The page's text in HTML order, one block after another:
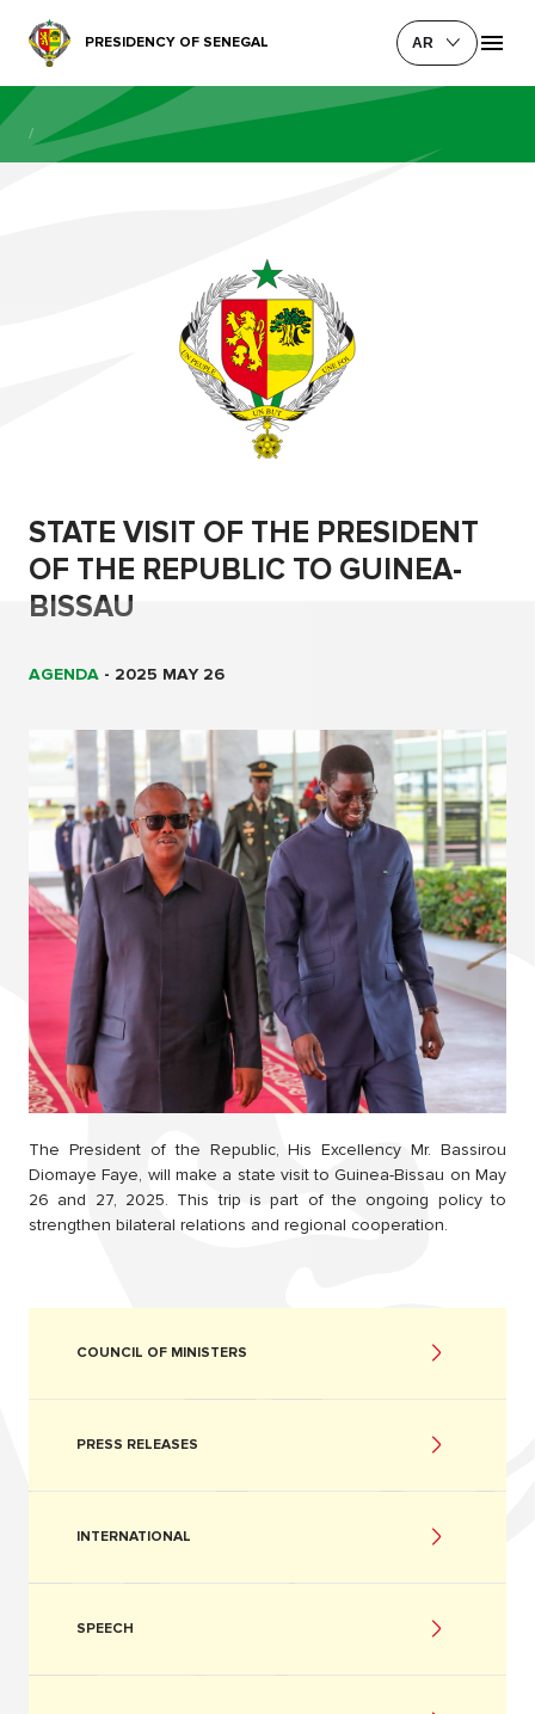
PRESIDENCY OF SENEGAL AR
/
STATE VISIT OF THE PRESIDENT
OF THE REPUBLIC TO GUINEA-
BISSAU
AGENDA - 2025 MAY 26
The President of the Republic, His Excellency Mr. Bassirou
Diomaye Faye, will make a state visit to Guinea-Bissau on May
26 and 27, 2025. This trip is part of the ongoing policy to
strengthen bilateral relations and regional cooperation.
COUNCIL OF MINISTERS
PRESS RELEASES
INTERNATIONAL
SPEECH